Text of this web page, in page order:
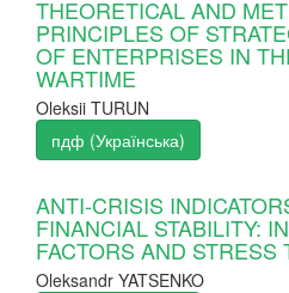
THEORETICAL AND
PRINCIPLES OF
OF ENTERPRISES IN
WARTIME
Oleksii TURUN
пдф (Українська)
ANTI-CRISIS
FINANCIAL STABILITY:
FACTORS AND STRESS
Oleksandr YATSENKO